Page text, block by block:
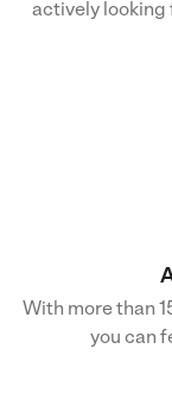
actively looking
With more than
you can